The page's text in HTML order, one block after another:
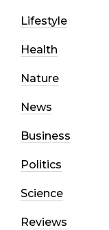
Lifestyle
Health
Nature
News
Business
Politics
Science
Reviews